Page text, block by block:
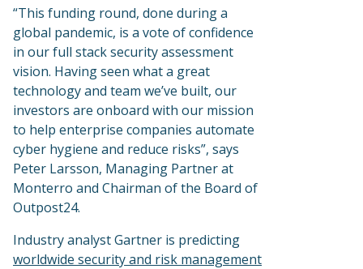
“This funding round, done during a
global pandemic, is a vote of confidence
in our full stack security assessment
vision. Having seen what a great
technology and team we’ve built, our
investors are onboard with our mission
to help enterprise companies automate
cyber hygiene and reduce risks”, says
Peter Larsson, Managing Partner at
Monterro and Chairman of the Board of
Outpost24.
Industry analyst Gartner is predicting
worldwide security and risk management